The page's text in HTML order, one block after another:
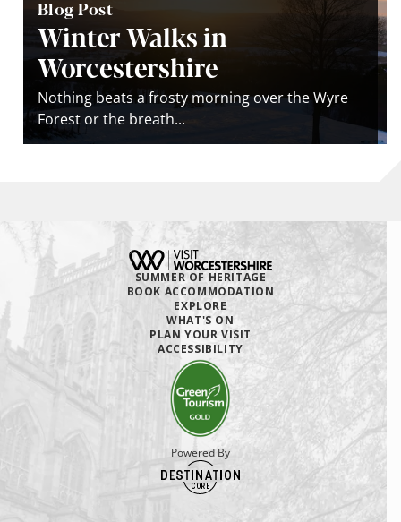
Blog Post
Winter Walks in
Worcestershire
Nothing beats a frosty morning over the Wyre
Forest or the breath...
SUMMER OF HERITAGE
BOOK ACCOMMODATION
EXPLORE
WHAT'S ON
PLAN YOUR VISIT
ACCESSIBILITY
Powered By